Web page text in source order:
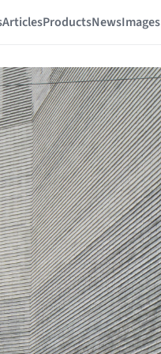
ArticlesProductsNewsImages